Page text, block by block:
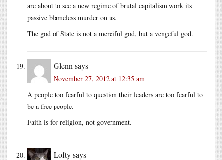
are about to see a new regime of brutal capitalism work its
passive blameless murder on us.
The god of State is not a merciful god, but a vengeful god.
Glenn says
November 27, 2012 at 12:35 am
A people too fearful to question their leaders are too fearful to
be a free people.
Faith is for religion, not government.
Loftysays